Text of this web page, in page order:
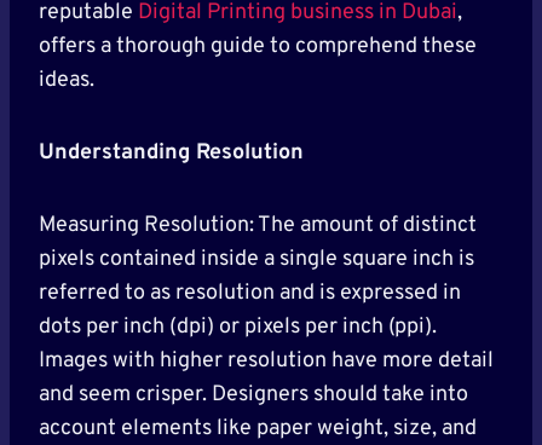
reputable Digital Printing business in Dubai,
offers a thorough guide to comprehend these
ideas.
Understanding Resolution
Measuring Resolution: The amount of distinct
pixels contained inside a single square inch is
referred to as resolution and is expressed in
dots per inch (dpi) or pixels per inch (ppi).
Images with higher resolution have more detail
and seem crisper. Designers should take into
account elements like paper weight, size, and